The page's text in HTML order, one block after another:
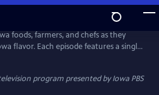
foods, farmers, and chefs as they
flavor. Each episode features a single
where the food is grown in Iowa,
grows it, and see how to use the
recipes via an Iowa chef.
program presented byIowa PBS